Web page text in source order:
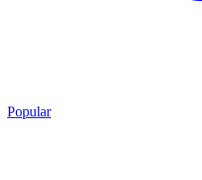
Popular